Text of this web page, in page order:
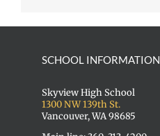
SCHOOL INFORMATION
Skyview High School
1300 NW 139th St.
Vancouver, WA 98685